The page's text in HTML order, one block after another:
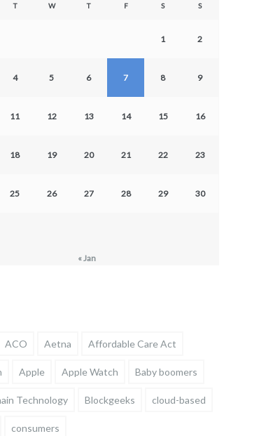
T W T F S S
1 2
4 5 6 7 8 9
11 12 13 14 15 16
18 19 20 21 22 23
25 26 27 28 29 30
« Jan
ACO Aetna Affordable Care Act
Apple Apple Watch Baby boomers
Technology Blockgeeks cloud-based
consumers